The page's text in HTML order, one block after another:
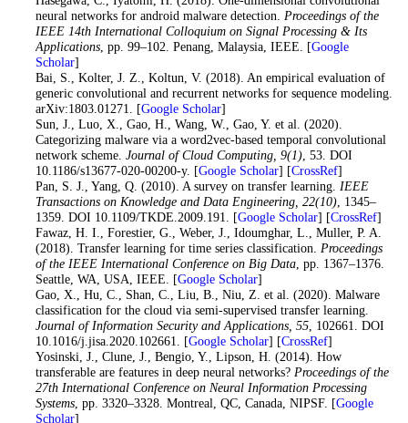
neural networks for android malware detection. Proceedings of the
IEEE 14th International Colloquium on Signal Processing & Its
Applications, pp. 99–102. Penang, Malaysia, IEEE. [Google
Scholar]
. Bai, S., Kolter, J. Z., Koltun, V. (2018). An empirical evaluation of
generic convolutional and recurrent networks for sequence modeling.
arXiv:1803.01271. [Google Scholar]
. Sun, J., Luo, X., Gao, H., Wang, W., Gao, Y. et al. (2020).
Categorizing malware via a word2vec-based temporal convolutional
network scheme. Journal of Cloud Computing, 9(1), 53. DOI
10.1186/s13677-020-00200-y. [Google Scholar] [CrossRef]
. Pan, S. J., Yang, Q. (2010). A survey on transfer learning. IEEE
Transactions on Knowledge and Data Engineering, 22(10), 1345–
1359. DOI 10.1109/TKDE.2009.191. [Google Scholar] [CrossRef]
. Fawaz, H. I., Forestier, G., Weber, J., Idoumghar, L., Muller, P. A.
(2018). Transfer learning for time series classification. Proceedings
of the IEEE International Conference on Big Data, pp. 1367–1376.
Seattle, WA, USA, IEEE. [Google Scholar]
. Gao, X., Hu, C., Shan, C., Liu, B., Niu, Z. et al. (2020). Malware
classification for the cloud via semi-supervised transfer learning.
Journal of Information Security and Applications, 55, 102661. DOI
10.1016/j.jisa.2020.102661. [Google Scholar] [CrossRef]
. Yosinski, J., Clune, J., Bengio, Y., Lipson, H. (2014). How
transferable are features in deep neural networks? Proceedings of the
27th International Conference on Neural Information Processing
Systems, pp. 3320–3328. Montreal, QC, Canada, NIPSF. [Google
Scholar]